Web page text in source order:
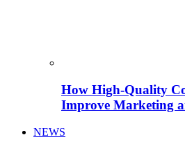
How High-Quality
Improve Marketing
NEWS